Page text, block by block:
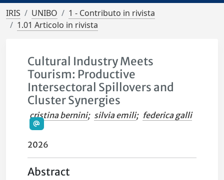
IRIS UNIBO
1 - Contributo in rivista
1.01 Articolo in rivista
Cultural Industry Meets
Tourism: Productive
Intersectoral Spillovers and
Cluster Synergies
cristina bernini; silvia emili; federica galli
2026
Abstract